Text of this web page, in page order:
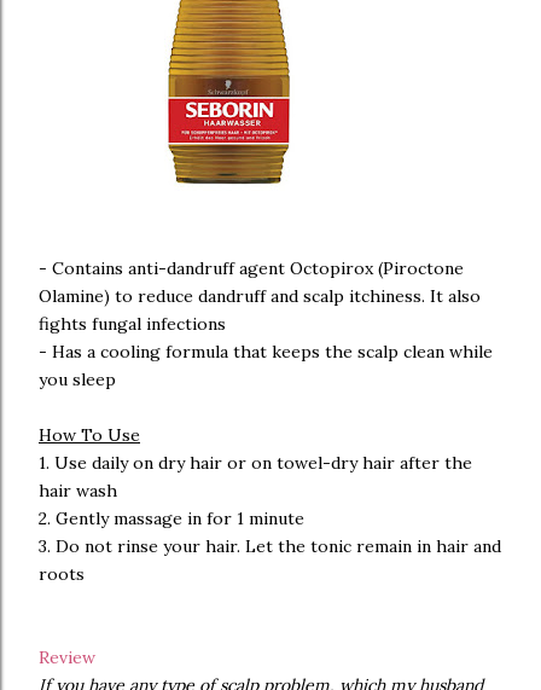
- Contains anti-dandruff agent Octopirox (Piroctone
Olamine) to reduce dandruff and scalp itchiness. It also
fights fungal infections
- Has a cooling formula that keeps the scalp clean while
you sleep
How To Use
1. Use daily on dry hair or on towel-dry hair after the
hair wash
2. Gently massage in for 1 minute
3. Do not rinse your hair. Let the tonic remain in hair and
roots
Review
If you have any type of scalp problem, which my husband